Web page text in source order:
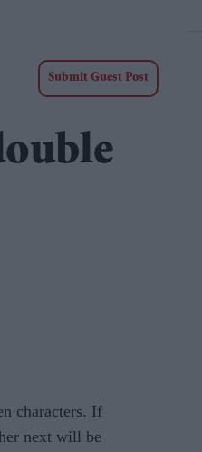
Submit Guest Post
characters. If
next will be